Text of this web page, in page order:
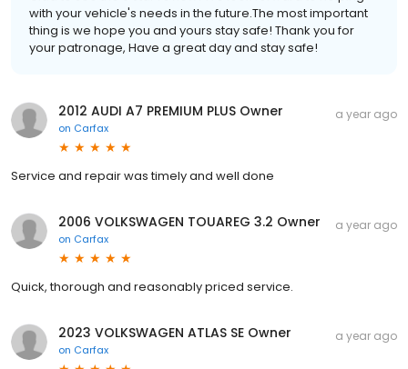
with your vehicle's needs in the future.The most important
thing is we hope you and yours stay safe! Thank you for
your patronage, Have a great day and stay safe!
2012 AUDI A7 PREMIUM PLUS Owner
on Carfax
a year ago
Service and repair was timely and well done
2006 VOLKSWAGEN TOUAREG 3.2 Owner
on Carfax
a year ago
Quick, thorough and reasonably priced service.
2023 VOLKSWAGEN ATLAS SE Owner
on Carfax
a year ago